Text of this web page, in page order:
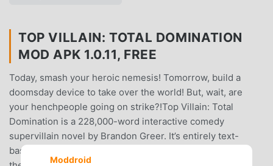
TOP VILLAIN: TOTAL DOMINATION
MOD APK 1.0.11, FREE
Today, smash your heroic nemesis! Tomorrow, build a
doomsday device to take over the world! But, wait, are
your henchpeople going on strike?!Top Villain: Total
Domination is a 228,000-word interactive comedy
supervillain novel by Brandon Greer. It’s entirely text-
based, without graphics or sound effects, and fueled by
Moddroid